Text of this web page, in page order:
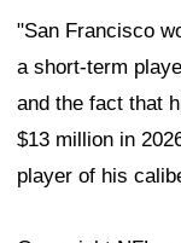
"San Francisco
a short-term
and the fact that
$13 million in
player of his